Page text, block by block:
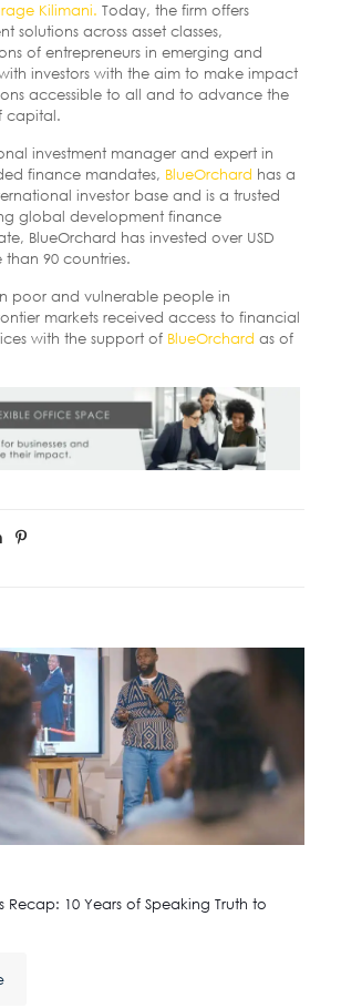
Kilimani. Today, the firm offers
solutions across asset classes,
of entrepreneurs in emerging and
investors with the aim to make impact
accessible to all and to advance the
capital.
investment manager and expert in
finance mandates, BlueOrchard has a
investor base and is a trusted
global development finance
BlueOrchard has invested over USD
than 90 countries.
poor and vulnerable people in
markets received access to financial
with the support of BlueOrchard as of
Recap: 10 Years of Speaking Truth to